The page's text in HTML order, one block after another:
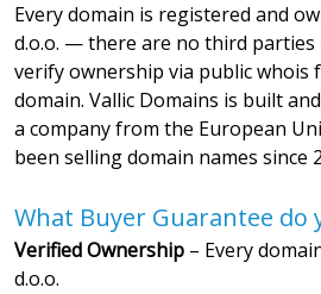
Every domain is registered and
d.o.o. — there are no third parties
verify ownership via public whois
domain. Vallic Domains is built
a company from the European
been selling domain names since
What Buyer Guarantee do
Verified Ownership – Every
d.o.o.